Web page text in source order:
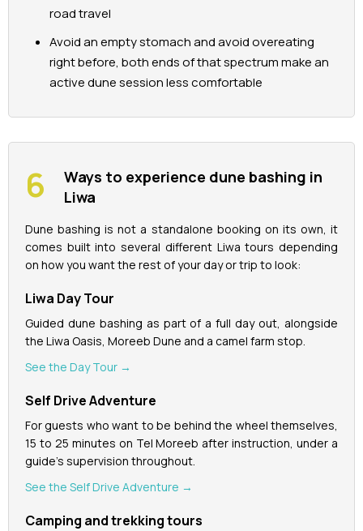
road travel
Avoid an empty stomach and avoid overeating
right before, both ends of that spectrum make an
active dune session less comfortable
Ways to experience dune bashing in
Liwa
Dune bashing is not a standalone booking on its own, it
comes built into several different Liwa tours depending
on how you want the rest of your day or trip to look:
Liwa Day Tour
Guided dune bashing as part of a full day out, alongside
the Liwa Oasis, Moreeb Dune and a camel farm stop.
See the Day Tour →
Self Drive Adventure
For guests who want to be behind the wheel themselves,
15 to 25 minutes on Tel Moreeb after instruction, under a
guide's supervision throughout.
See the Self Drive Adventure →
Camping and trekking tours